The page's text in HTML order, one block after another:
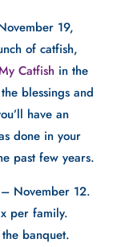
19,
of catfish,
Catfishin the
blessings and
have an
done in your
past few years.
November 12.
per family.
banquet.